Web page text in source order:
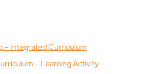
– Integrated Curriculum
– Learning Activity